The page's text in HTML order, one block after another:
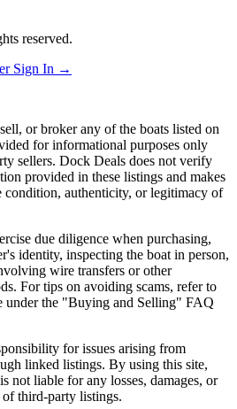
reserved.
Sign In →
or broker any of the boats listed on
for informational purposes only
sellers. Dock Deals does not verify
provided in these listings and makes
condition, authenticity, or legitimacy of
due diligence when purchasing,
identity, inspecting the boat in person,
wire transfers or other
For tips on avoiding scams, refer to
under the "Buying and Selling" FAQ
for issues arising from
linked listings. By using this site,
not liable for any losses, damages, or
of third-party listings.